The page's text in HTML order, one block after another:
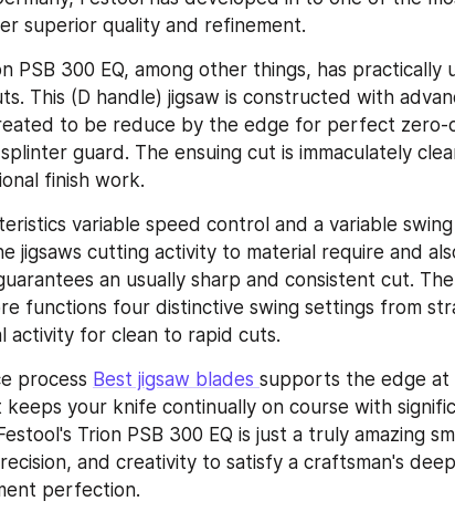
superior quality and refinement.
PSB 300 EQ, among other things, has practically
This (D handle) jigsaw is constructed with
to be reduce by the edge for perfect zero-
guard. The ensuing cut is immaculately
finish work.
variable speed control and a variable
jigsaws cutting activity to material require and
an usually sharp and consistent cut.
functions four distinctive swing settings from
activity for clean to rapid cuts.
process Best jigsaw blades supports the edge
your knife continually on course with
Trion PSB 300 EQ is just a truly amazing
and creativity to satisfy a craftsman's
perfection.